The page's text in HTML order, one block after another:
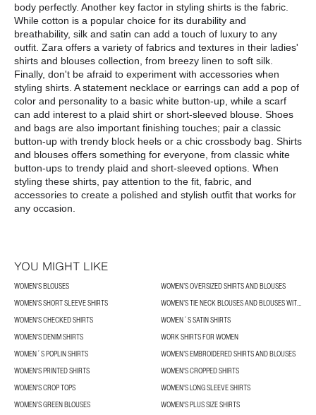
body perfectly. Another key factor in styling shirts is the fabric.
While cotton is a popular choice for its durability and
breathability, silk and satin can add a touch of luxury to any
outfit. Zara offers a variety of fabrics and textures in their ladies'
shirts and blouses collection, from breezy linen to soft silk.
Finally, don't be afraid to experiment with accessories when
styling shirts. A statement necklace or earrings can add a pop of
color and personality to a basic white button-up, while a scarf
can add interest to a plaid shirt or short-sleeved blouse. Shoes
and bags are also important finishing touches; pair a classic
button-up with trendy block heels or a chic crossbody bag. Shirts
and blouses offers something for everyone, from classic white
button-ups to trendy plaid and short-sleeved options. When
styling these shirts, pay attention to the fit, fabric, and
accessories to create a polished and stylish outfit that works for
any occasion.
YOU MIGHT LIKE
WOMEN'S BLOUSES
WOMEN’S OVERSIZED SHIRTS AND BLOUSES
WOMEN'S SHORT SLEEVE SHIRTS
WOMEN’S TIE NECK BLOUSES AND BLOUSES WITH BOWS
WOMEN'S CHECKED SHIRTS
WOMEN´S SATIN SHIRTS
WOMEN'S DENIM SHIRTS
WORK SHIRTS FOR WOMEN
WOMEN´S POPLIN SHIRTS
WOMEN’S EMBROIDERED SHIRTS AND BLOUSES
WOMEN'S PRINTED SHIRTS
WOMEN'S CROPPED SHIRTS
WOMEN'S CROP TOPS
WOMEN'S LONG SLEEVE SHIRTS
WOMEN’S GREEN BLOUSES
WOMEN'S PLUS SIZE SHIRTS